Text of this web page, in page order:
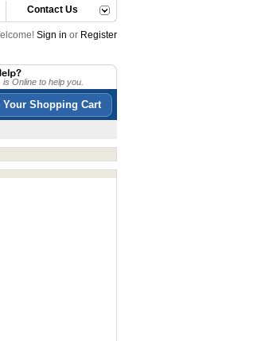
Contact Us
Sign in or Register
is Online to help you.
is Online to help you.
Your Shopping Cart